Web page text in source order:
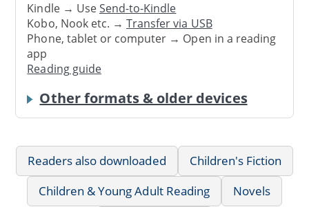
Kindle → UseSend-to-Kindle
Kobo, Nook etc. →Transfer via USB
Phone, tablet or computer → Open in a reading
app
Reading guide
Other formats & older devices
Readers also downloaded
Children's Fiction
Children & Young Adult Reading
Novels